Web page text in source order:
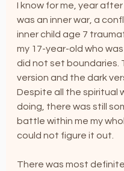
I know for me, year
was an inner war, a
inner child age 7
my 17-year-old who
did not set boundaries.
version and the dark
Despite all the spiritual
doing, there was still
battle within me my
could not figure it out.
There was most